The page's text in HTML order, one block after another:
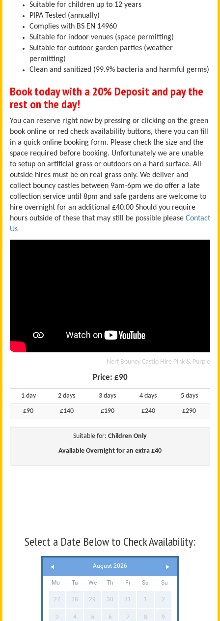
Suitable for children up to 12 years
PIPA Tested (annually)
Complies with BS EN 14960
Suitable for indoor venues (space permitting)
Suitable for outdoor garden parties (weather
permitting)
Clean and sanitized (99.9% bacteria and harmful germs)
Book today with a 20% Deposit and pay the
rest on the day!
You can reserve right now by pressing or clicking on the green
book online or red check availability buttons, there you can fill
in a quick online booking form. Please check the size and the
space required before booking. Unfortunately we are unable
to setup on artificial grass or outdoors on a hard surface. All
outside hires must be on real grass only. We deliver and
collect bouncy castles between 9am-6pm we do offer a late
collection service until 8pm and safe gardens are welcome to
hire overnight for an additional £40.00 Should you require
hours outside of these that may still be possible please Contact
Us
Nerf Bouncy Castle Hire Pink & Purple
Price: £90
1 day 2 days 3 days 4 days 5 days
£90 £140 £190 £240 £290
Suitable for: Children Only
Available Overnight for an extra £40
Select a Date Below to Check Availability:
August 2026
Mo Tu We Th Fr Sa Su
27 28 29 30 31 1 2
3 4 5 6 7 8 9